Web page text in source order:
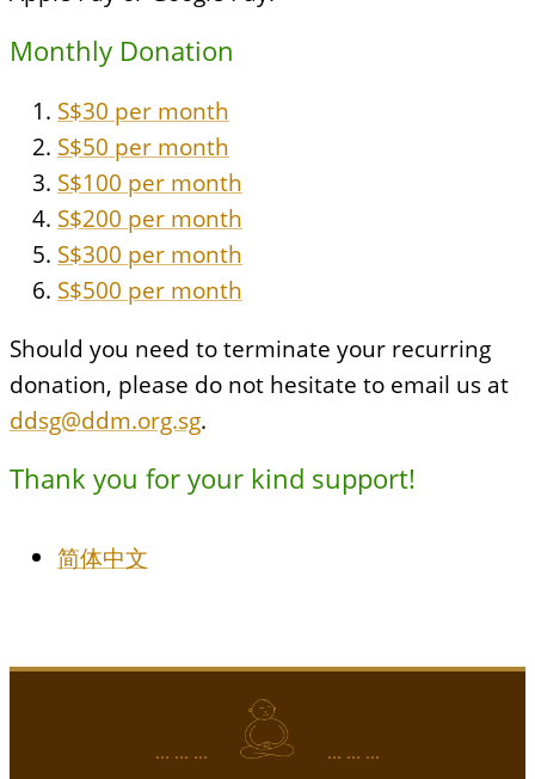
Monthly Donation
S$30 per month
S$50 per month
S$100 per month
S$200 per month
S$300 per month
S$500 per month
Should you need to terminate your recurring
donation, please do not hesitate to email us at
ddsg@ddm.org.sg.
Thank you for your kind support!
简体中文
... ... ... ... ... ...